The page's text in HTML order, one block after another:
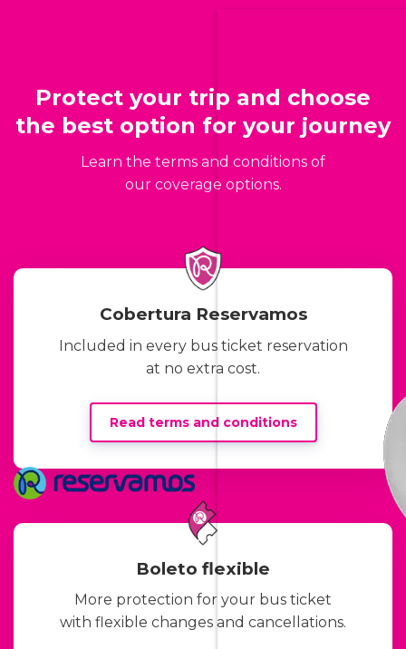
Protect your trip and choose
the best option for your journey
Learn the terms and conditions of
our coverage options.
Cobertura Reservamos
Included in every bus ticket reservation
at no extra cost.
Read terms and conditions
Boleto flexible
More protection for your bus ticket
with flexible changes and cancellations.